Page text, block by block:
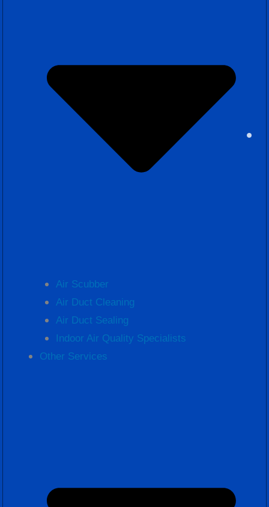
Air Scubber
Air Duct Cleaning
Air Duct Sealing
Indoor Air Quality Specialists
Other Services